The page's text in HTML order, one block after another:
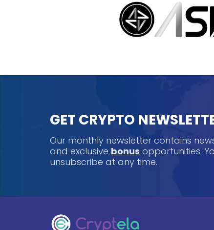
GET CRYPTO
Our monthly newsletter contains
and exclusive bonus opportunities.
unsubscribe at any time.